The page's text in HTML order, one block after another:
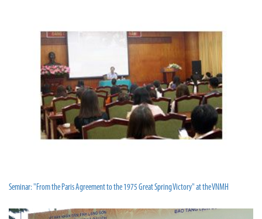
Seminar: "From the Paris Agreement to the 1975 Great Spring Victory" at the VNMH